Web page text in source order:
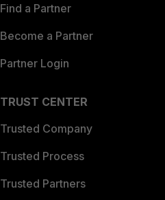
Find a Partner
Become a Partner
Partner Login
TRUST CENTER
Trusted Company
Trusted Process
Trusted Partners